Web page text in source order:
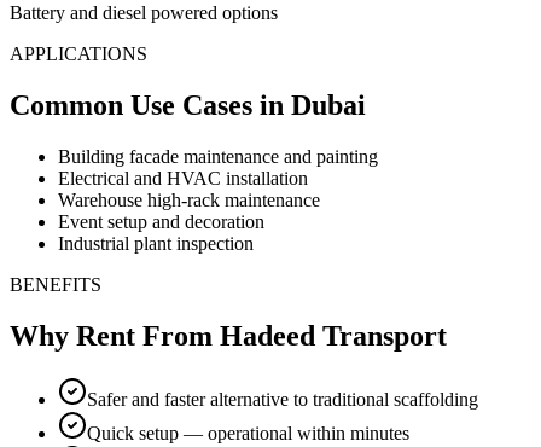
Battery and diesel powered options
APPLICATIONS
Common Use Cases in Dubai
Building facade maintenance and painting
Electrical and HVAC installation
Warehouse high-rack maintenance
Event setup and decoration
Industrial plant inspection
BENEFITS
Why Rent From Hadeed Transport
Safer and faster alternative to traditional scaffolding
Quick setup — operational within minutes